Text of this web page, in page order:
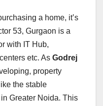
a home, it’s
53, Gurgaon is a
with IT Hub,
etc. As Godrej
property
the stable
Greater Noida. This